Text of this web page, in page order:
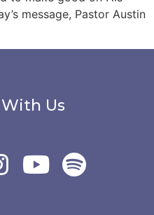
message, Pastor Austin
Us